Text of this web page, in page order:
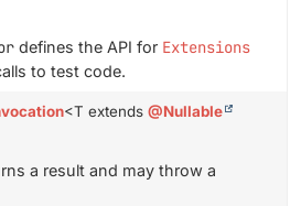
defines the API for Extensions
to test code.
<T extends @Nullable
a result and may throw a